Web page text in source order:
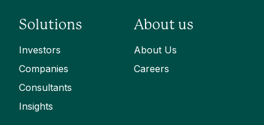
Solutions
Investors
Companies
Consultants
Insights
About us
About Us
Careers